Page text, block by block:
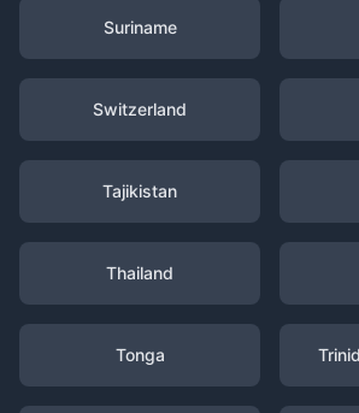
Suriname
Switzerland
Tajikistan
Thailand
Tonga